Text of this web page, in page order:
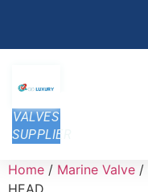
VALVES
SUPPLIER
Home / Marine Valve /
HEAD